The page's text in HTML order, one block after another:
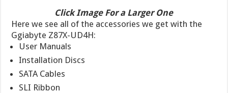
Click Image For a Larger One
Here we see all of the accessories we get with the
Ggiabyte Z87X-UD4H:
User Manuals
Installation Discs
SATA Cables
SLI Ribbon